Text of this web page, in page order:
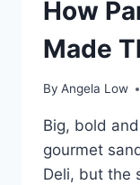
How
Made
By Angela Low
Big, bold
gourmet
Deli, but the